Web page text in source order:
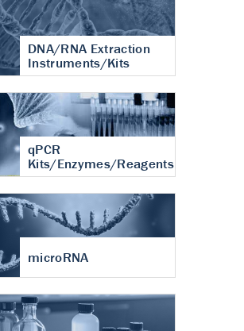
DNA/RNA Extraction
Instruments/Kits
qPCR
Kits/Enzymes/Reagents
microRNA